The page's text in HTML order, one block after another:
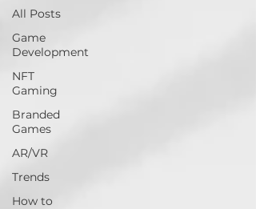
All Posts
Game
Development
NFT
Gaming
Branded
Games
AR/VR
Trends
How to